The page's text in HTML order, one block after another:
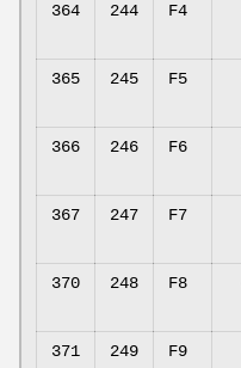
364 244 F4
365 245 F5
366 246 F6
367 247 F7
370 248 F8
371 249 F9